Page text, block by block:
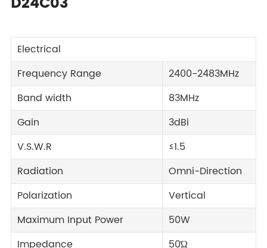
Electrical
Frequency Range
2400-2483MHz
Band width
83MHz
Gain
3dBi
V.S.W.R
≤1.5
Radiation
Omni-Direction
Polarization
Vertical
Maximum Input Power
50W
Impedance
50Ώ